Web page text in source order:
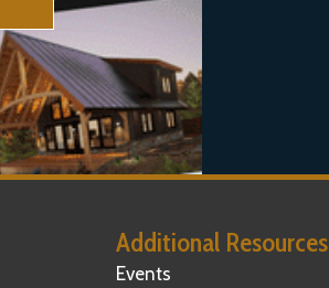
Additional Resources
Events